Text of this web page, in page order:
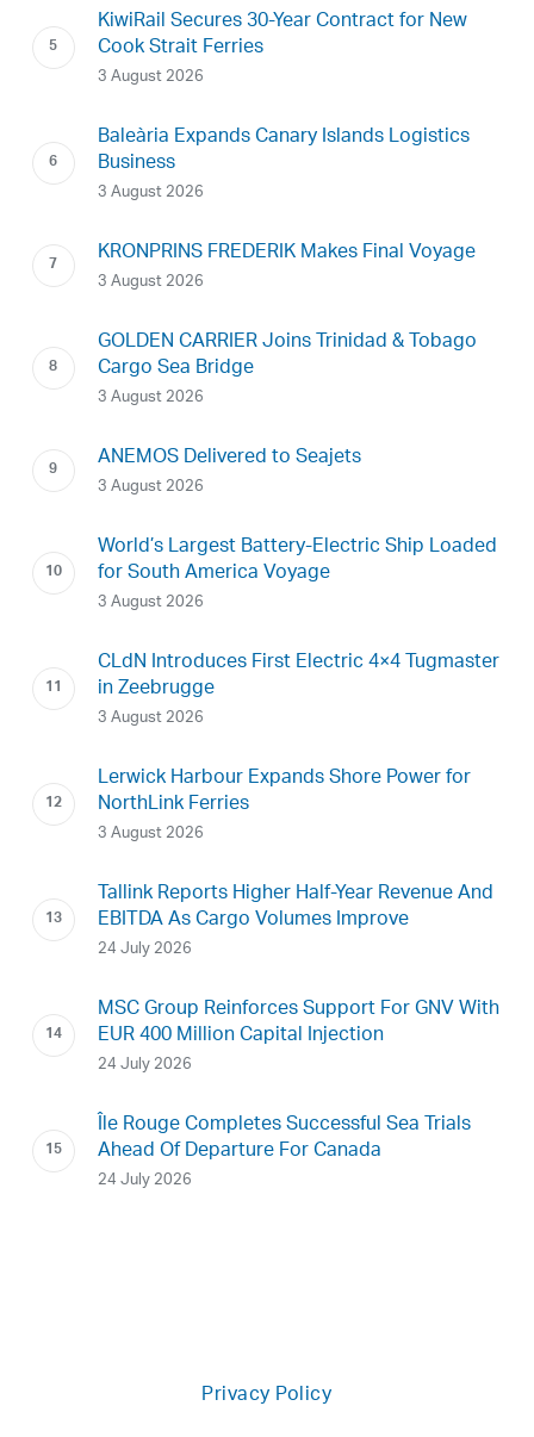
KiwiRail Secures 30-Year Contract for New
Cook Strait Ferries
3 August 2026
Baleària Expands Canary Islands Logistics
Business
3 August 2026
KRONPRINS FREDERIK Makes Final Voyage
3 August 2026
GOLDEN CARRIER Joins Trinidad & Tobago
Cargo Sea Bridge
3 August 2026
ANEMOS Delivered to Seajets
3 August 2026
World’s Largest Battery-Electric Ship Loaded
for South America Voyage
3 August 2026
CLdN Introduces First Electric 4×4 Tugmaster
in Zeebrugge
3 August 2026
Lerwick Harbour Expands Shore Power for
NorthLink Ferries
3 August 2026
Tallink Reports Higher Half-Year Revenue And
EBITDA As Cargo Volumes Improve
24 July 2026
MSC Group Reinforces Support For GNV With
EUR 400 Million Capital Injection
24 July 2026
Île Rouge Completes Successful Sea Trials
Ahead Of Departure For Canada
24 July 2026
Privacy Policy